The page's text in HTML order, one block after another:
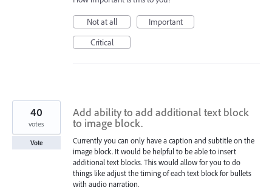
Not at all
Important
Critical
Add ability to add additional text block
to image block.
Currently you can only have a caption and subtitle on the
image block. It would be helpful to be able to insert
additional text blocks. This would allow for you to do
things like adjust the timing of each text block for bullets
with audio narration.
40
votes
Vote